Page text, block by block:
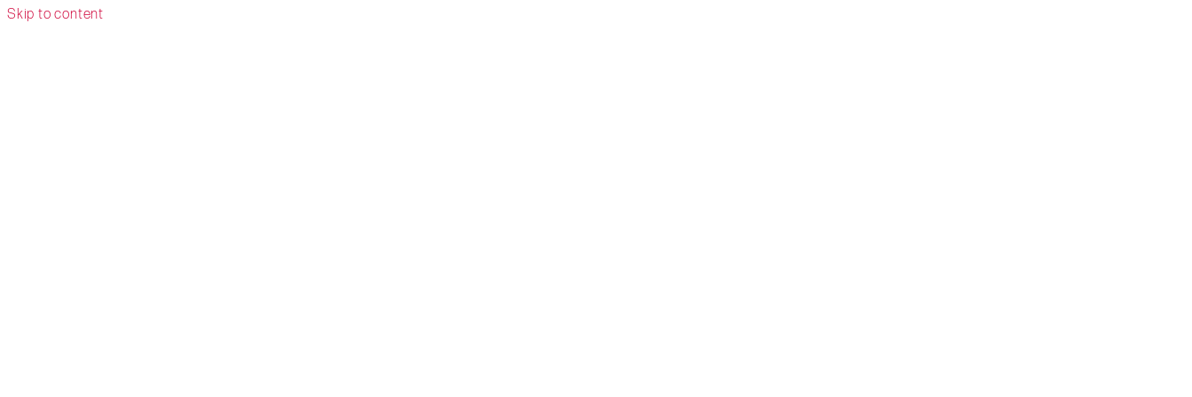
Skip to content